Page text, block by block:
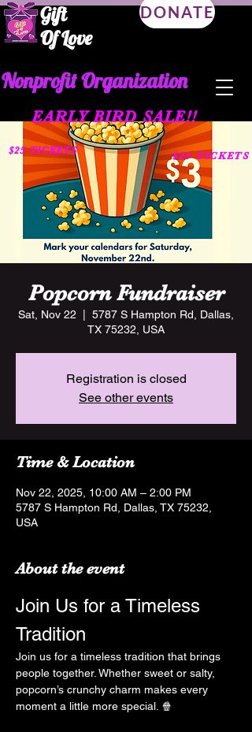
Gift
Of Love
DONATE
Nonprofit Organization
Popcorn Fundraiser
Sat, Nov 22
5787 S Hampton Rd, Dallas,
TX 75232, USA
Registration is closed
See other events
Time & Location
Nov 22, 2025, 10:00 AM – 2:00 PM
5787 S Hampton Rd, Dallas, TX 75232,
USA
About the event
Join Us for a Timeless
Tradition
Join us for a timeless tradition that brings
people together. Whether sweet or salty,
popcorn’s crunchy charm makes every
moment a little more special. 🍿
EARLY BIRD SALE!!
$25 TICKETS $25 TICKETS